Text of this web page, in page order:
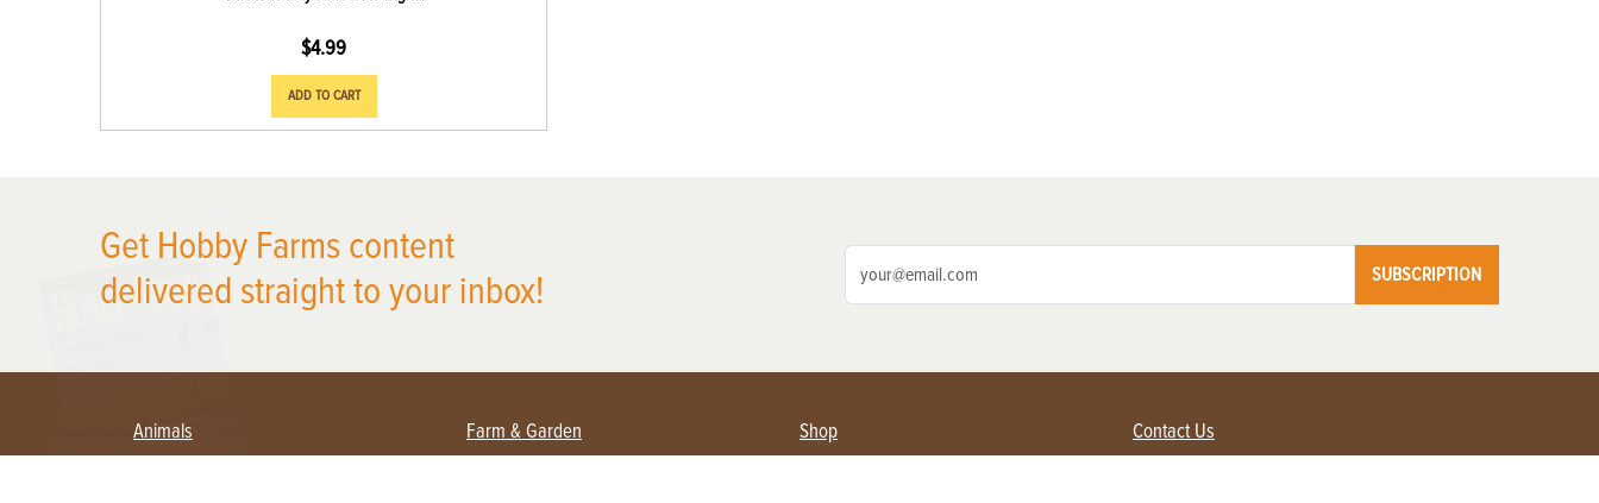
$4.99
ADD TO CART
Get Hobby Farms content
delivered straight to your inbox!
SUBSCRIPTION
Animals Farm & Garden Shop Contact Us
X